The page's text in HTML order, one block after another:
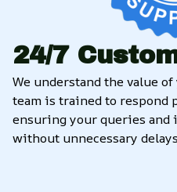
24/7
We understand the value
team is trained to respond
ensuring your queries and
without unnecessary